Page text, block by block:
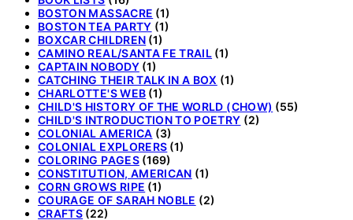
BOSTON MASSACRE (1)
BOSTON TEA PARTY (1)
BOXCAR CHILDREN (1)
CAMINO REAL/SANTA FE TRAIL (1)
CAPTAIN NOBODY(1)
CATCHING THEIR TALK IN A BOX (1)
CHARLOTTE'S WEB (1)
CHILD'S HISTORY OF THE WORLD (CHOW) (55)
CHILD'S INTRODUCTION TO POETRY (2)
COLONIAL AMERICA (3)
COLONIAL EXPLORERS (1)
COLORING PAGES(169)
CONSTITUTION, AMERICAN (1)
CORN GROWS RIPE (1)
COURAGE OF SARAH NOBLE (2)
CRAFTS (22)